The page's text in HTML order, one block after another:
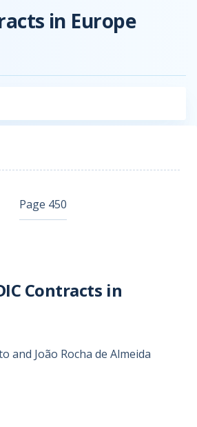
in Europe
Page 450
Contracts in
and João Rocha de Almeida